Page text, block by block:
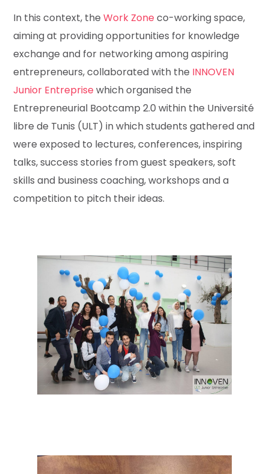
In this context, theWork Zoneco-working space,
aiming at providing opportunities for knowledge
exchange and for networking among aspiring
entrepreneurs, collaborated with the INNOVEN
Junior Entreprisewhich organised the
Entrepreneurial Bootcamp 2.0 within the Université
libre de Tunis (ULT) in which students gathered and
were exposed to lectures, conferences, inspiring
talks, success stories from guest speakers, soft
skills and business coaching, workshops and a
competition to pitch their ideas.